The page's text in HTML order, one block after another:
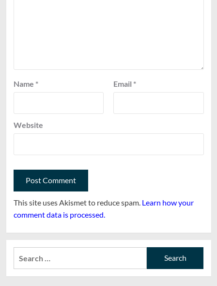
Name * Email *
Website
This site uses Akismet to reduce spam. Learn how your
comment data is processed.